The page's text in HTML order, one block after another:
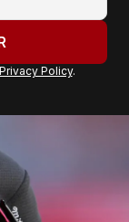
Privacy Policy.